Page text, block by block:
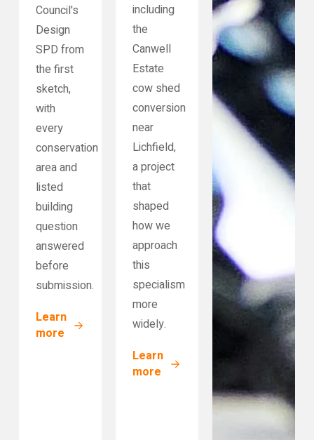
Council's
Design
SPD from
the first
sketch,
with
every
conservation
area and
listed
building
question
answered
before
submission.
Learn
more
including
the
Canwell
Estate
cow shed
conversion
near
Lichfield,
a project
that
shaped
how we
approach
this
specialism
more
widely.
Learn
more